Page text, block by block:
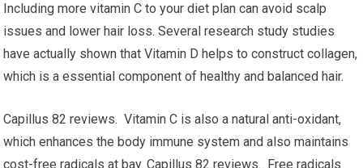
Including more vitamin C to your diet plan can avoid scalp
issues and lower hair loss. Several research study studies
have actually shown that Vitamin D helps to construct collagen,
which is a essential component of healthy and balanced hair.
Capillus 82 reviews. Vitamin C is also a natural anti-oxidant,
which enhances the body immune system and also maintains
cost-free radicals at bay. Capillus 82 reviews. Free radicals